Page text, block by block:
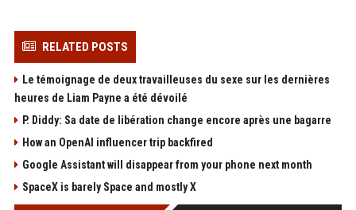
RELATED POSTS
Le témoignage de deux travailleuses du sexe sur les dernières
heures de Liam Payne a été dévoilé
P. Diddy: Sa date de libération change encore après une bagarre
How an OpenAI influencer trip backfired
Google Assistant will disappear from your phone next month
SpaceX is barely Space and mostly X